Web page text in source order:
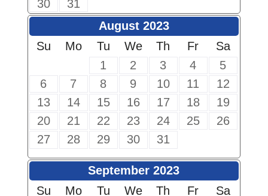
30
31
August 2023
Su
Mo Tu We Th Fr
Sa
1
2 3 4
5
6
7 8 9 10 11
12
13
14 15 16 17 18
19
20
21 22 23 24 25
26
27
28 29 30 31
September 2023
Su
Mo Tu We Th Fr
Sa